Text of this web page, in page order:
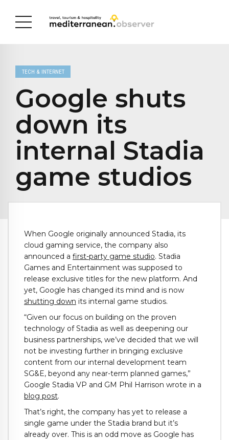
TECH & INTERNET
Google shuts
down its
internal Stadia
game studios
When Google originally announced Stadia, its
cloud gaming service, the company also
announced a first-party game studio. Stadia
Games and Entertainment was supposed to
release exclusive titles for the new platform. And
yet, Google has changed its mind and is now
shutting down its internal game studios.
“Given our focus on building on the proven
technology of Stadia as well as deepening our
business partnerships, we’ve decided that we will
not be investing further in bringing exclusive
content from our internal development team
SG&E, beyond any near-term planned games,”
Google Stadia VP and GM Phil Harrison wrote in a
blog post.
That’s right, the company has yet to release a
single game under the Stadia brand but it’s
already over. This is an odd move as Google has